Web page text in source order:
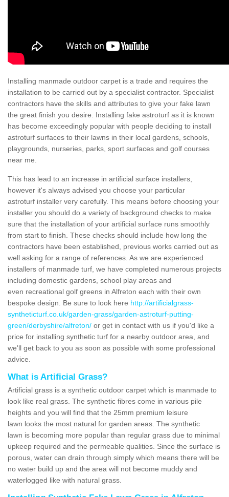
Installing manmade outdoor carpet is a trade and requires the
installation to be carried out by a specialist contractor. Specialist
contractors have the skills and attributes to give your fake lawn
the great finish you desire. Installing fake astroturf as it is known
has become exceedingly popular with people deciding to install
astroturf surfaces to their lawns in their local gardens, schools,
playgrounds, nurseries, parks, sport surfaces and golf courses
near me.
This has lead to an increase in artificial surface installers,
however it's always advised you choose your particular
astroturf installer very carefully. This means before choosing your
installer you should do a variety of background checks to make
sure that the installation of your artificial surface runs smoothly
from start to finish. These checks should include how long the
contractors have been established, previous works carried out as
well asking for a range of references. As we are experienced
installers of manmade turf, we have completed numerous projects
including domestic gardens, school play areas and
even recreational golf greens in Alfreton each with their own
bespoke design. Be sure to look here http://artificialgrass-
syntheticturf.co.uk/garden-grass/garden-astroturf-putting-
green/derbyshire/alfreton/ or get in contact with us if you'd like a
price for installing synthetic turf for a nearby outdoor area, and
we'll get back to you as soon as possible with some professional
advice.
What is Artificial Grass?
Artificial grass is a synthetic outdoor carpet which is manmade to
look like real grass. The synthetic fibres come in various pile
heights and you will find that the 25mm premium leisure
lawn looks the most natural for garden areas. The synthetic
lawn is becoming more popular than regular grass due to minimal
upkeep required and the permeable qualities. Since the surface is
porous, water can drain through simply which means there will be
no water build up and the area will not become muddy and
waterlogged like with natural grass.